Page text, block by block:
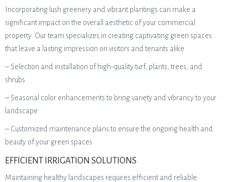
Incorporating lush greenery and vibrant plantings can make a
significant impact on the overall aesthetic of your commercial
property. Our team specializes in creating captivating green spaces
that leave a lasting impression on visitors and tenants alike.
– Selection and installation of high-quality turf, plants, trees, and
shrubs
– Seasonal color enhancements to bring variety and vibrancy to your
landscape
– Customized maintenance plans to ensure the ongoing health and
beauty of your green spaces
EFFICIENT IRRIGATION SOLUTIONS
Maintaining healthy landscapes requires efficient and reliable